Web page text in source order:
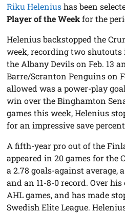
Riku Heleniushas been
Player of the Weekfor the
Helenius backstopped the
week, recording two
the Albany Devils on Feb. 13
Barre/Scranton Penguins on
allowed was a power-play
win over the Binghamton
games this week, Helenius
for an impressive save
A fifth-year pro out of the
appeared in 20 games for the
a 2.78 goals-against average,
and an 11-8-0 record. Over
AHL games, and has made
Swedish Elite League.